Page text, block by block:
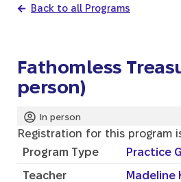
Back to all Programs
Fathomless
person)
In person
Registration for this program
Program Type
Practice
Teacher
Madeline